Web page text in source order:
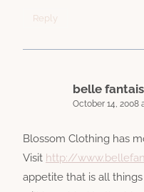
Reply
belle
October 14, 2008
Blossom Clothing has
Visit http://
appetite that is all